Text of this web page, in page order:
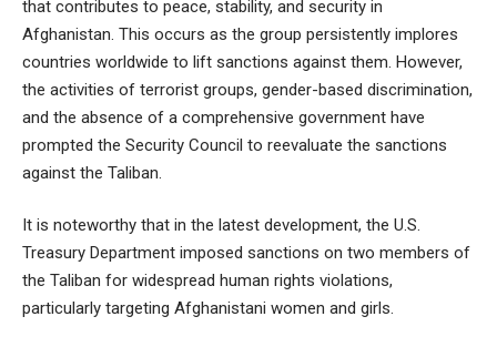
that contributes to peace, stability, and security in
Afghanistan. This occurs as the group persistently implores
countries worldwide to lift sanctions against them. However,
the activities of terrorist groups, gender-based discrimination,
and the absence of a comprehensive government have
prompted the Security Council to reevaluate the sanctions
against the Taliban.
It is noteworthy that in the latest development, the U.S.
Treasury Department imposed sanctions on two members of
the Taliban for widespread human rights violations,
particularly targeting Afghanistani women and girls.